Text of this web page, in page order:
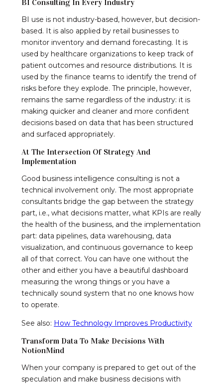
BI Consulting In Every Industry
BI use is not industry-based, however, but decision-
based. It is also applied by retail businesses to
monitor inventory and demand forecasting. It is
used by healthcare organizations to keep track of
patient outcomes and resource distributions. It is
used by the finance teams to identify the trend of
risks before they explode. The principle, however,
remains the same regardless of the industry: it is
making quicker and cleaner and more confident
decisions based on data that has been structured
and surfaced appropriately.
At The Intersection Of Strategy And
Implementation
Good business intelligence consulting is not a
technical involvement only. The most appropriate
consultants bridge the gap between the strategy
part, i.e., what decisions matter, what KPIs are really
the health of the business, and the implementation
part: data pipelines, data warehousing, data
visualization, and continuous governance to keep
all of that correct. You can have one without the
other and either you have a beautiful dashboard
measuring the wrong things or you have a
technically sound system that no one knows how
to operate.
See also: How Technology Improves Productivity
Transform Data To Make Decisions With
NotionMind
When your company is prepared to get out of the
speculation and make business decisions with